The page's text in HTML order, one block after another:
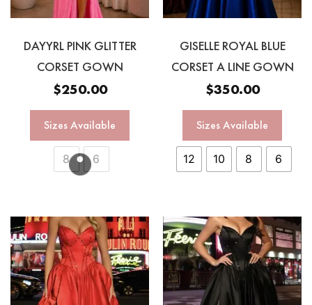
DAYYRL PINK GLITTER
CORSET GOWN
$250.00
Sizes Available
8 6
GISELLE ROYAL BLUE
CORSET A LINE GOWN
$350.00
Sizes Available
12 10 8 6